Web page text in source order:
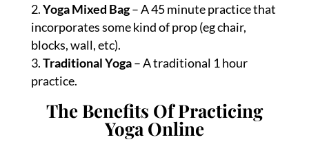
Yoga Mixed Bag– A 45 minute practice that
incorporates some kind of prop (eg chair,
blocks, wall, etc).
Traditional Yoga– A traditional 1 hour
practice.
The Benefits Of Practicing
Yoga Online